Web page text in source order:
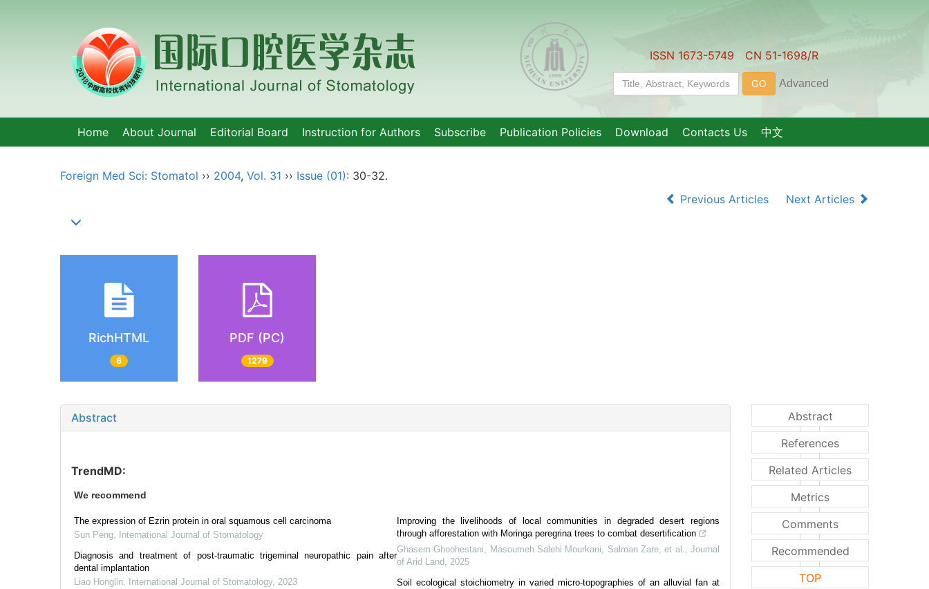
ISSN 1673-5749 CN 51-1698/R
Home About Journal Editorial Board Instruction for Authors Subscribe Publication Policies Download Contacts Us 中文
Foreign Med Sci: Stomatol ›› 2004, Vol. 31 ›› Issue (01): 30-32.
Previous Articles
Next Articles
RichHTML
6
PDF (PC)
1279
Abstract
TrendMD:
We recommend
The expression of Ezrin protein in oral squamous cell carcinoma
Sun Peng,
International Journal of Stomatology
Diagnosis and treatment of post-traumatic trigeminal neuropathic pain after
dental implantation
Liao Honglin, International Journal of Stomatology, 2023
Improving the livelihoods of local communities in degraded desert regions
through afforestation with Moringa peregrina trees to combat desertification
Ghasem Ghoohestani, Masoumeh Salehi Mourkani, Salman Zare, et al.,Journal
of Arid Land, 2025
Soil ecological stoichiometry in varied micro-topographies of an alluvial fan at
Abstract
References
Related Articles
Metrics
Comments
Recommended
TOP